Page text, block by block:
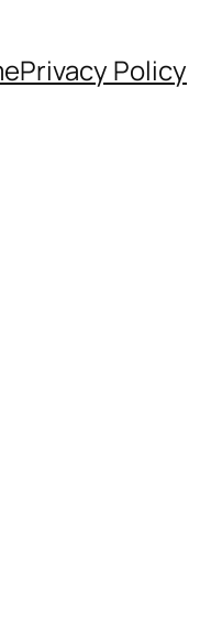
Privacy Policy